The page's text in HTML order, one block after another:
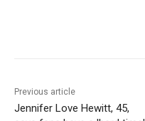
Previous article
Jennifer Love Hewitt, 45,